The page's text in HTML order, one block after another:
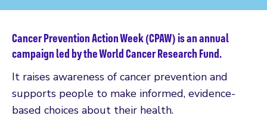
Cancer Prevention Action Week (CPAW) is an annual
campaign led by the World Cancer Research Fund.
It raises awareness of cancer prevention and
supports people to make informed, evidence-
based choices about their health.